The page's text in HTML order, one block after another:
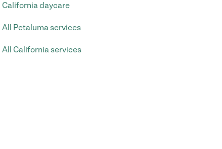
California daycare
All Petaluma services
All California services